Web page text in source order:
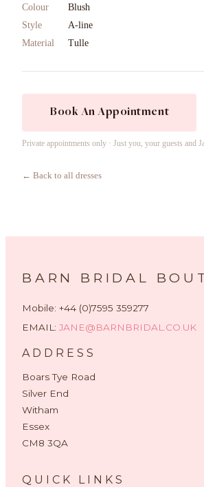
Colour
Blush
Style
A-line
Material
Tulle
Book An Appointment
Private appointments only · Just you, your guests and
← Back to all dresses
BARN BRIDAL
Mobile: +44 (0)7595 359277
EMAIL: JANE@BARNBRIDAL.CO.UK
ADDRESS
Boars Tye Road
Silver End
Witham
Essex
CM8 3QA
QUICK LINKS